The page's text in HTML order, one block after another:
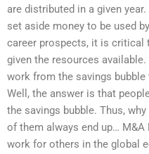
are distributed in a given
set aside money to be used
career prospects, it is critical
given the resources
work from the savings
Well, the answer is that
the savings bubble. Thus,
of them always end up…
work for others in the global